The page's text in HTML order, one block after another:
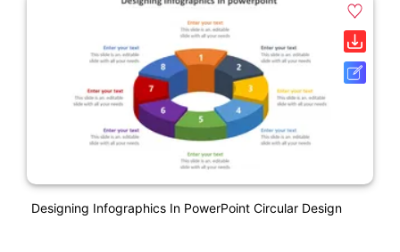
Designing Infographics In PowerPoint Circular Design